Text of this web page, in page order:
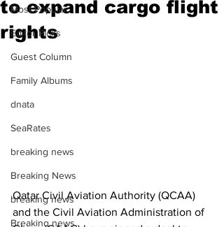
Most Popular
Editor Picks
Guest Column
Family Albums
dnata
SeaRates
breaking news
Breaking News
breaking news
Breaking news
to expand cargo flight
rights
Qatar Civil Aviation Authority (QCAA)
and the Civil Aviation Administration of